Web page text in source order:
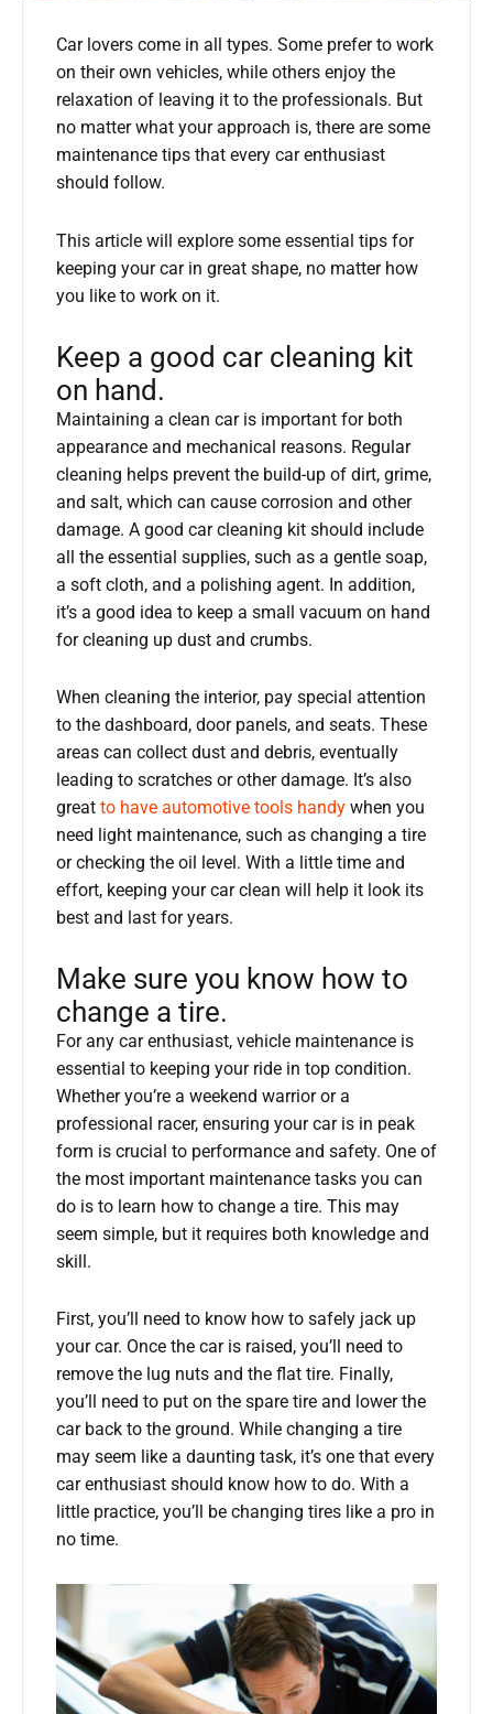
Car lovers come in all types. Some prefer to work
on their own vehicles, while others enjoy the
relaxation of leaving it to the professionals. But
no matter what your approach is, there are some
maintenance tips that every car enthusiast
should follow.
This article will explore some essential tips for
keeping your car in great shape, no matter how
you like to work on it.
Keep a good car cleaning kit
on hand.
Maintaining a clean car is important for both
appearance and mechanical reasons. Regular
cleaning helps prevent the build-up of dirt, grime,
and salt, which can cause corrosion and other
damage. A good car cleaning kit should include
all the essential supplies, such as a gentle soap,
a soft cloth, and a polishing agent. In addition,
it’s a good idea to keep a small vacuum on hand
for cleaning up dust and crumbs.
When cleaning the interior, pay special attention
to the dashboard, door panels, and seats. These
areas can collect dust and debris, eventually
leading to scratches or other damage. It’s also
great to have automotive tools handy when you
need light maintenance, such as changing a tire
or checking the oil level. With a little time and
effort, keeping your car clean will help it look its
best and last for years.
Make sure you know how to
change a tire.
For any car enthusiast, vehicle maintenance is
essential to keeping your ride in top condition.
Whether you’re a weekend warrior or a
professional racer, ensuring your car is in peak
form is crucial to performance and safety. One of
the most important maintenance tasks you can
do is to learn how to change a tire. This may
seem simple, but it requires both knowledge and
skill.
First, you’ll need to know how to safely jack up
your car. Once the car is raised, you’ll need to
remove the lug nuts and the flat tire. Finally,
you’ll need to put on the spare tire and lower the
car back to the ground. While changing a tire
may seem like a daunting task, it’s one that every
car enthusiast should know how to do. With a
little practice, you’ll be changing tires like a pro in
no time.